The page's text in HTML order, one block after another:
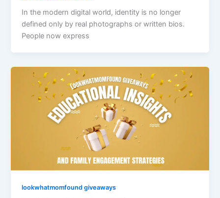
In the modern digital world, identity is no longer
defined only by real photographs or written bios.
People now express
lookwhatmomfound giveaways